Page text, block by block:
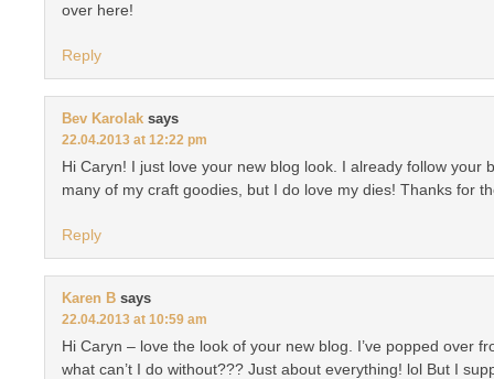
over here!
Reply
Bev Karolak says
22.04.2013 at 12:22 pm
Hi Caryn! I just love your new blog look. I already follow your
many of my craft goodies, but I do love my dies! Thanks for
Reply
Karen B says
22.04.2013 at 10:59 am
Hi Caryn – love the look of your new blog. I’ve popped over
what can’t I do without??? Just about everything! lol But I